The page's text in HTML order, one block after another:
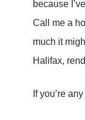
because
Call me a
much it
Halifax,
If you’re